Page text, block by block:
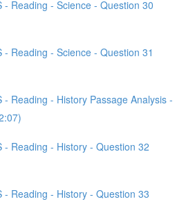
- Reading - Science - Question 30
- Reading - Science - Question 31
- Reading - History Passage Analysis -
- Reading - History - Question 32
- Reading - History - Question 33